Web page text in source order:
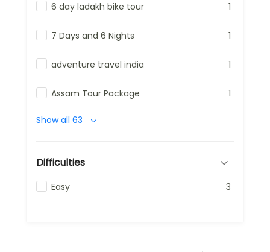
6 day ladakh bike tour 1
7 Days and 6 Nights 1
adventure travel india 1
Assam Tour Package 1
Show all 63
Difficulties
Easy 3